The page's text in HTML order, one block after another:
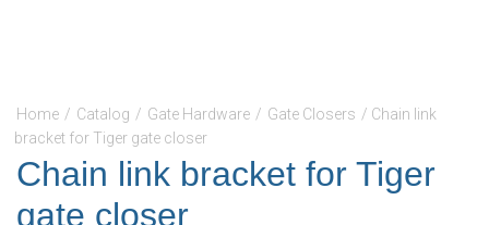
Home / Catalog / Gate Hardware / Gate Closers / Chain link
bracket for Tiger gate closer
Chain link bracket for Tiger
gate closer